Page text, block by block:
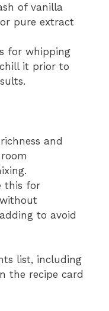
of vanilla
pure extract
for whipping
it prior to
and
this for
to avoid
list, including
the recipe card